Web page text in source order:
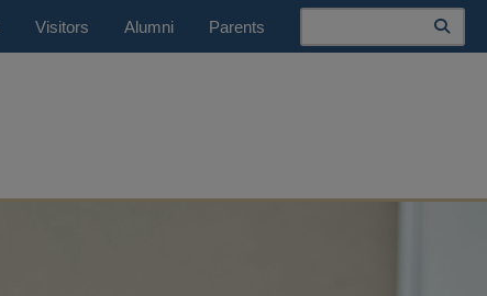
Visitors Alumni Parents
Search